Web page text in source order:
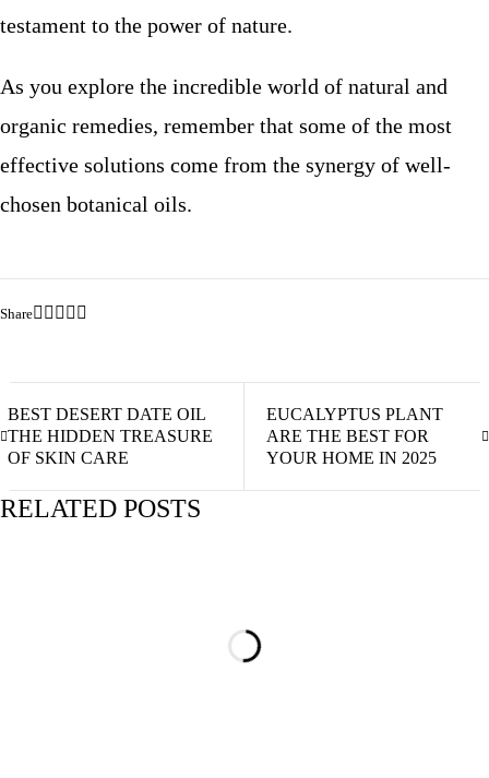
testament to the power of nature.
As you explore the incredible world of natural and
organic remedies, remember that some of the most
effective solutions come from the synergy of well-
chosen botanical oils.
Share
BEST DESERT DATE OIL
THE HIDDEN TREASURE
OF SKIN CARE
EUCALYPTUS PLANT
ARE THE BEST FOR
YOUR HOME IN 2025
RELATED POSTS